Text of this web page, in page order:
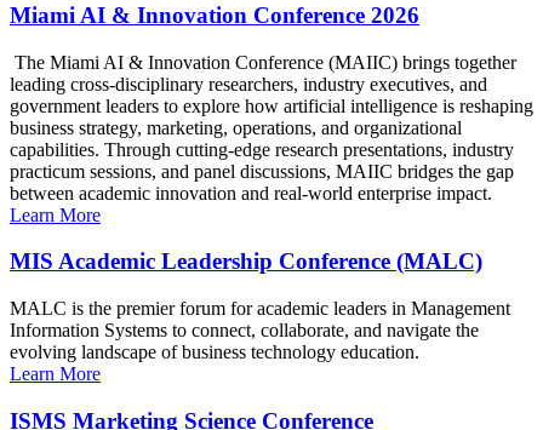
Miami AI & Innovation Conference 2026
The Miami AI & Innovation Conference (MAIIC) brings together
leading cross-disciplinary researchers, industry executives, and
government leaders to explore how artificial intelligence is reshaping
business strategy, marketing, operations, and organizational
capabilities. Through cutting-edge research presentations, industry
practicum sessions, and panel discussions, MAIIC bridges the gap
between academic innovation and real-world enterprise impact.
Learn More
MIS Academic Leadership Conference (MALC)
MALC is the premier forum for academic leaders in Management
Information Systems to connect, collaborate, and navigate the
evolving landscape of business technology education.
Learn More
ISMS Marketing Science Conference